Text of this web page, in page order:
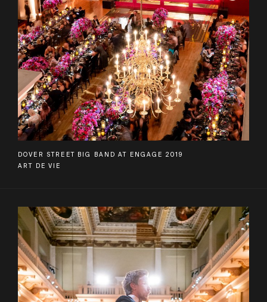
DOVER STREET BIG BAND AT ENGAGE 2019
ART DE VIE